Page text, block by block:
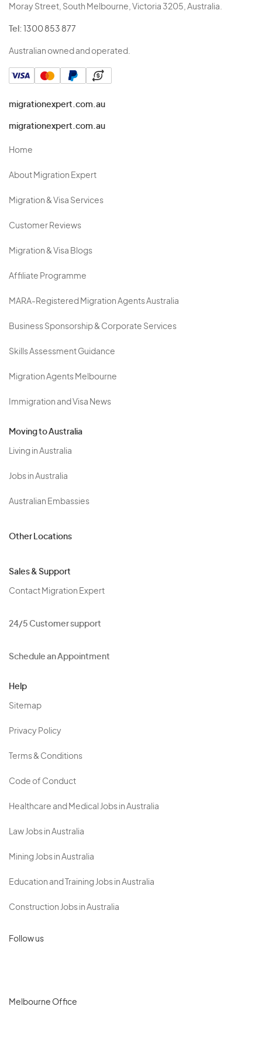
Moray Street, South Melbourne, Victoria 3205, Australia.
Tel: 1300 853 877
Australian owned and operated.
migrationexpert.com.au
migrationexpert.com.au
Home
About Migration Expert
Migration & Visa Services
Customer Reviews
Migration & Visa Blogs
Affiliate Programme
MARA-Registered Migration Agents Australia
Business Sponsorship & Corporate Services
Skills Assessment Guidance
Migration Agents Melbourne
Immigration and Visa News
Moving to Australia
Living in Australia
Jobs in Australia
Australian Embassies
Other Locations
Sales & Support
Contact Migration Expert
24/5 Customer support
Schedule an Appointment
Help
Sitemap
Privacy Policy
Terms & Conditions
Code of Conduct
Healthcare and Medical Jobs in Australia
Law Jobs in Australia
Mining Jobs in Australia
Education and Training Jobs in Australia
Construction Jobs in Australia
Follow us
Melbourne Office